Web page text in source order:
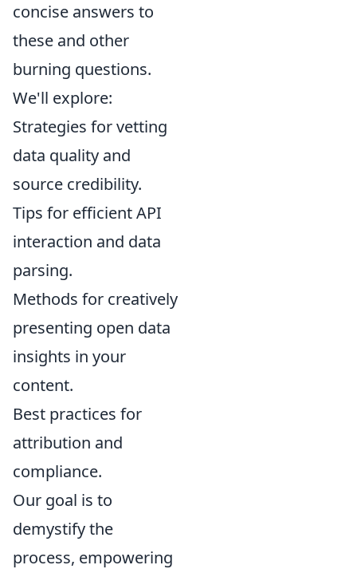
concise answers to
these and other
burning questions.
We'll explore:
Strategies for vetting
data quality and
source credibility.
Tips for efficient API
interaction and data
parsing.
Methods for creatively
presenting open data
insights in your
content.
Best practices for
attribution and
compliance.
Our goal is to
demystify the
process, empowering